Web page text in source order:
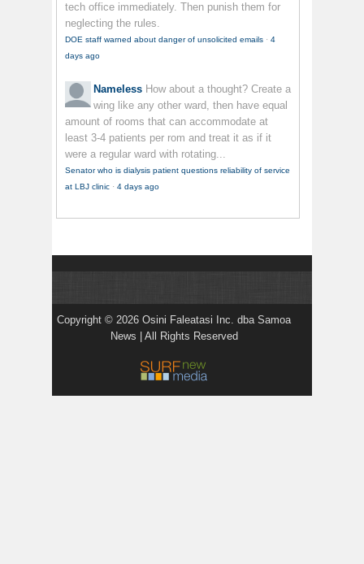
tech office immediately. Then punish them for
neglecting the rules.
DOE staff warned about danger of unsolicited emails · 4
days ago
Nameless How about a thought? Create a
wing like any other ward, then have equal
amount of rooms that can accommodate at
least 3-4 patients per rom and treat it as if it
were a regular ward with rotating...
Senator who is dialysis patient questions reliability of service
at LBJ clinic · 4 days ago
Copyright © 2026 Osini Faleatasi Inc. dba Samoa
News | All Rights Reserved